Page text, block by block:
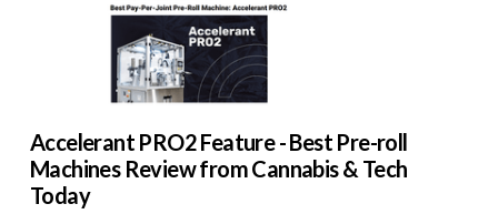
Accelerant PRO2 Feature - Best Pre-roll
Machines Review from Cannabis & Tech
Today